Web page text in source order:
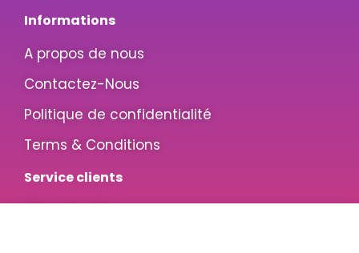
Informations
A propos de nous
Contactez-Nous
Politique de confidentialité
Terms & Conditions
Service clients